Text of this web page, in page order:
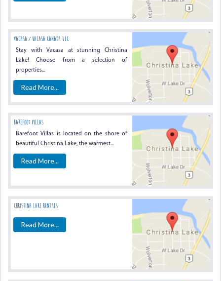
Vacasa / Vacasa Canada ULC
Stay with Vacasa at stunning Christina
Lake! Choose from a selection of
properties...
Read More...
Barefoot Villas
Barefoot Villas is located on the shore of
beautiful Christina Lake, the warmest...
Read More...
Christina Lake Rentals
Read More...